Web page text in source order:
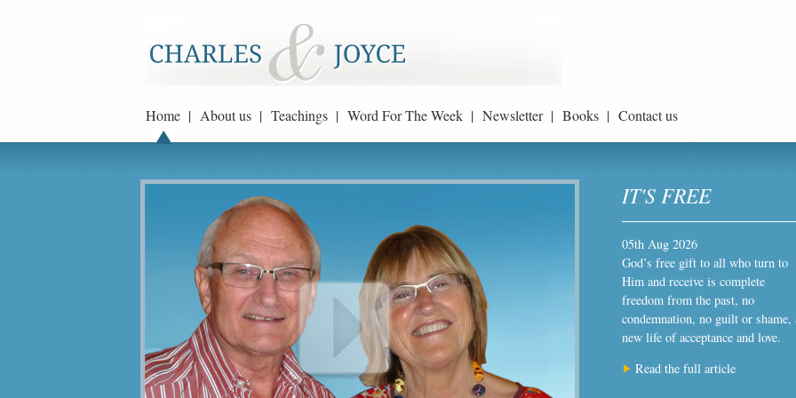
Home | About us | Teachings | Word For The Week | Newsletter | Books | Contact us
IT'S FREE
05th Aug 2026
God’s free gift to all who turn to
Him and receive is complete
freedom from the past, no
condemnation, no guilt or shame,
new life of acceptance and love.
Read the full article